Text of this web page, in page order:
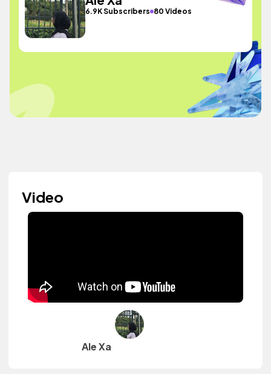
6.9K Subscribers 80 Videos
Video
Ale Xa